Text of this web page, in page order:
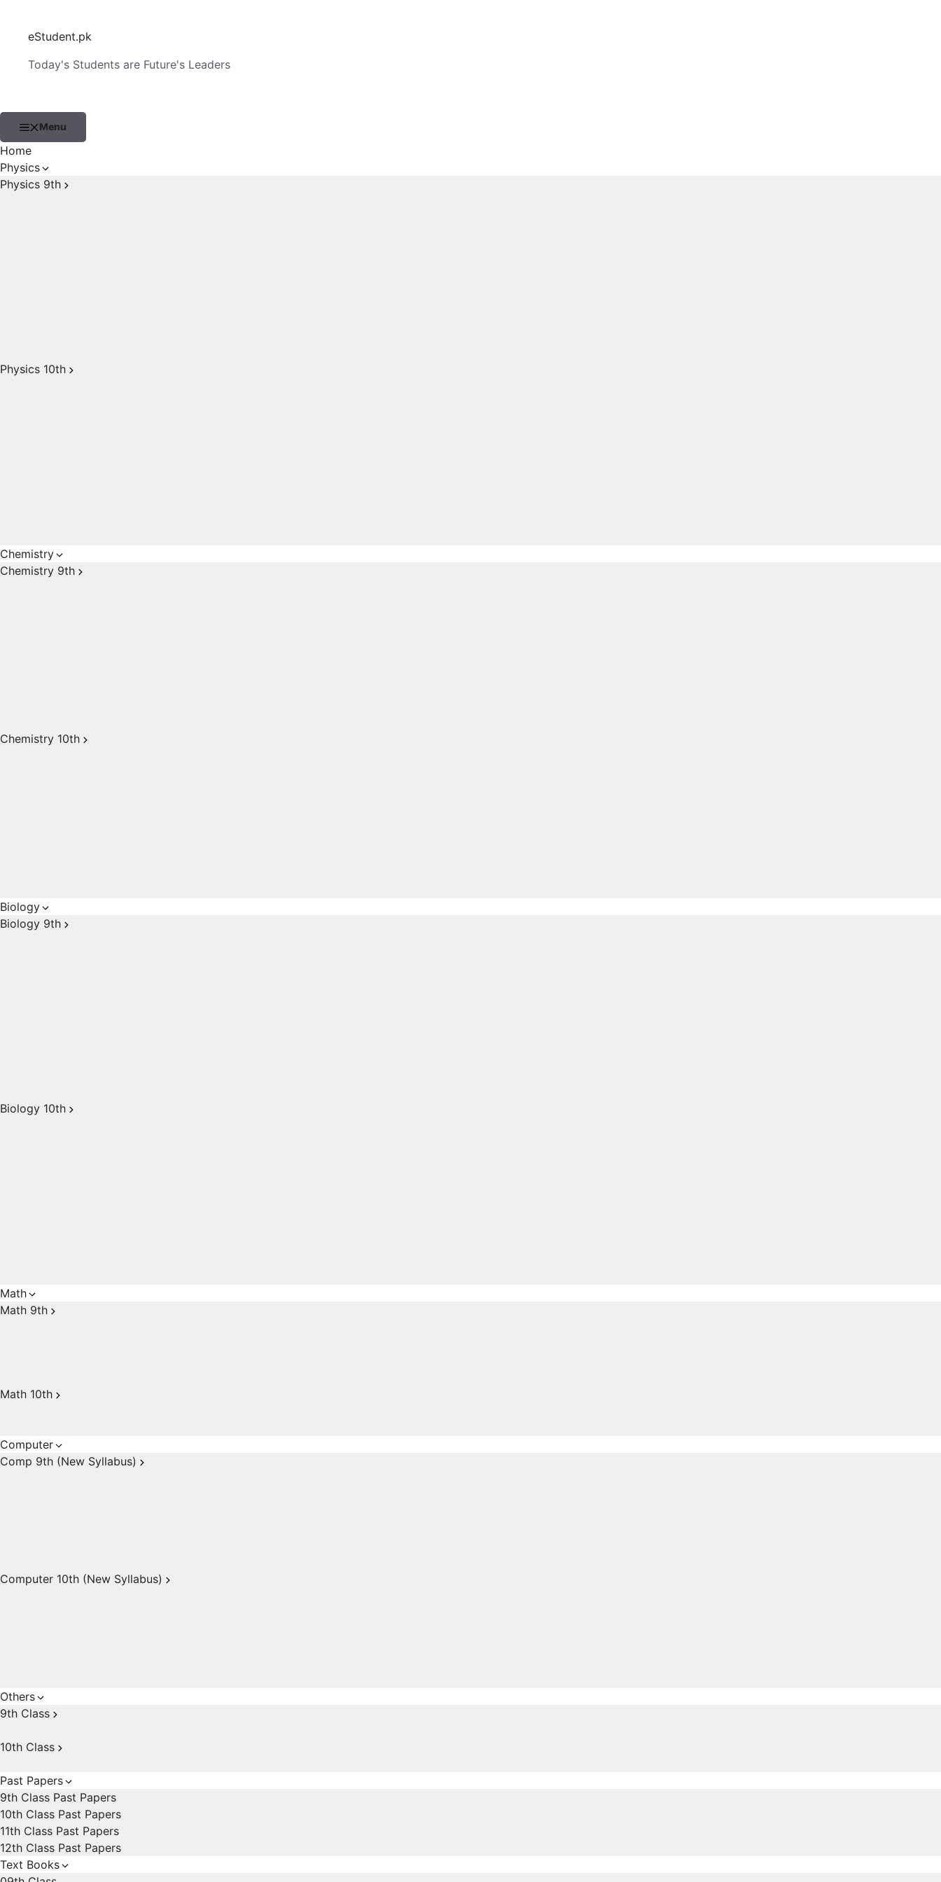
contenteStudent.pk
Today's Students are Future's Leaders
Menu
Home
Physics
Physics 9th
Physics 10th
Chemistry
Chemistry 9th
Chemistry 10th
Biology
Biology 9th
Biology 10th
Math
Math 9th
Math 10th
Computer
Comp 9th (New Syllabus)
Computer 10th (New Syllabus)
Others
9th Class
10th Class
Past Papers
9th Class Past Papers
10th Class Past Papers
11th Class Past Papers
12th Class Past Papers
Text Books